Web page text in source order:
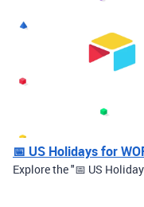
📅 US Holidays for
Explore the "📅 US